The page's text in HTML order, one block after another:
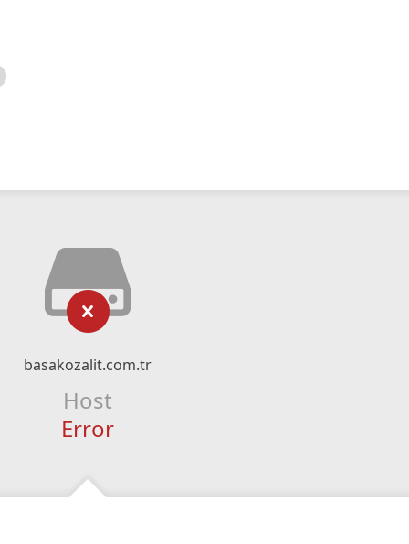
basakozalit.com.tr
Host
Error